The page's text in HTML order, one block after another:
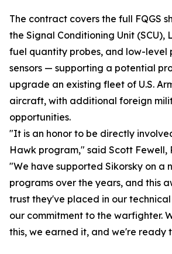
The contract covers the full FQGS
the Signal Conditioning Unit (SCU),
fuel quantity probes, and low-level
sensors — supporting a potential
upgrade an existing fleet of U.S.
aircraft, with additional foreign
opportunities.
"It is an honor to be directly
Hawk program," said Scott Fewell,
"We have supported Sikorsky on a
programs over the years, and this
trust they've placed in our
our commitment to the warfighter.
this, we earned it, and we're ready